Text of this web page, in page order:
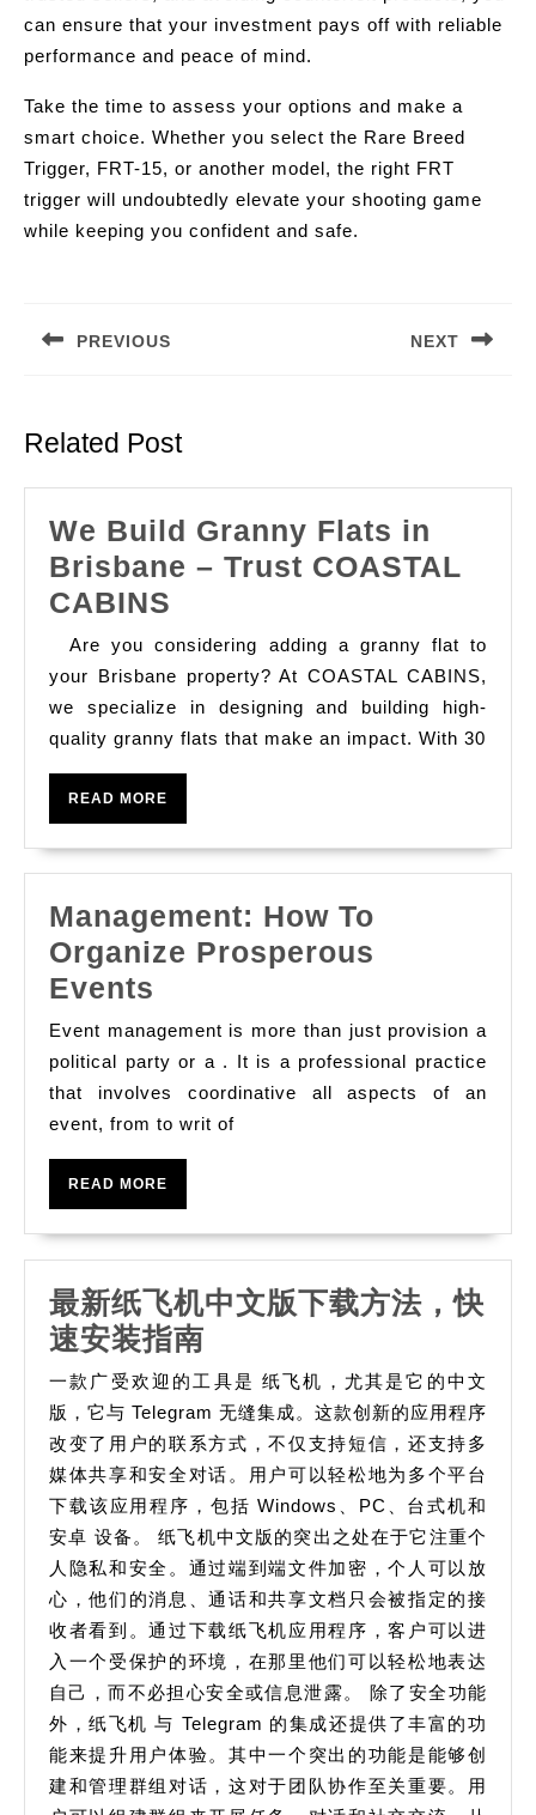
can ensure that your investment pays off with reliable
performance and peace of mind.
Take the time to assess your options and make a
smart choice. Whether you select the Rare Breed
Trigger, FRT-15, or another model, the right FRT
trigger will undoubtedly elevate your shooting game
while keeping you confident and safe.
PREVIOUS NEXT
Related Post
We Build Granny Flats in
Brisbane – Trust COASTAL
CABINS
Build
Granny
Flats
in
Brisbane
–
Trust
CABINS
Are you considering adding a granny flat to
your Brisbane property? At COASTAL CABINS,
we specialize in designing and building high-
quality granny flats that make an impact. With 30
READ MORE
Management: How To
Organize Prosperous
Events
How
To
Organize
Prosperous
Events
Event management is more than just provision a
political party or a . It is a professional practice
that involves coordinative all aspects of an
event, from to writ of
READ MORE
最新纸飞机中文版下载方法，快
速安装指南
新
纸
飞
机
中
文
版
下
载
方
法，
快
速
一款广受欢迎的工具是 纸飞机，尤其是它的中文
版，它与 Telegram 无缝集成。这款创新的应用程序
改变了用户的联系方式，不仅支持短信，还支持多
媒体共享和安全对话。用户可以轻松地为多个平台
下载该应用程序，包括 Windows、PC、台式机和
安卓 设备。 纸飞机中文版的突出之处在于它注重个
人隐私和安全。通过端到端文件加密，个人可以放
心，他们的消息、通话和共享文档只会被指定的接
收者看到。通过下载纸飞机应用程序，客户可以进
入一个受保护的环境，在那里他们可以轻松地表达
自己，而不必担心安全或信息泄露。 除了安全功能
外，纸飞机 与 Telegram 的集成还提供了丰富的功
能来提升用户体验。其中一个突出的功能是能够创
建和管理群组对话，这对于团队协作至关重要。用